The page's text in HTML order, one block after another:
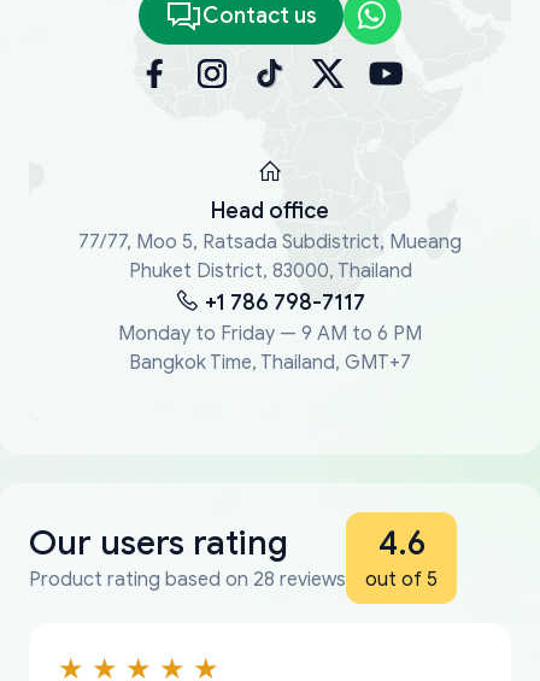
Contact us
Head office
77/77, Moo 5, Ratsada Subdistrict, Mueang
Phuket District, 83000, Thailand
+1 786 798-7117
Monday to Friday — 9 AM to 6 PM
Bangkok Time, Thailand, GMT+7
Our users rating
Product rating based on 28 reviews
4.6
out of 5